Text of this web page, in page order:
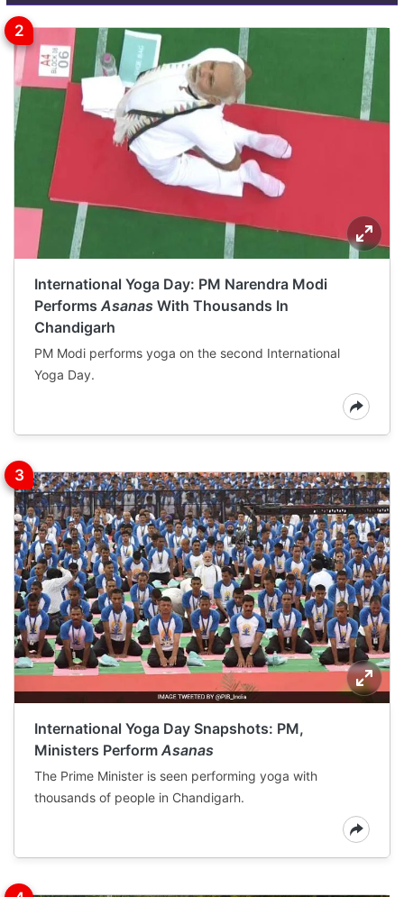
International Yoga Day: PM Narendra Modi
Performs Asanas With Thousands In
Chandigarh
PM Modi performs yoga on the second International
Yoga Day.
International Yoga Day Snapshots: PM,
Ministers Perform Asanas
The Prime Minister is seen performing yoga with
thousands of people in Chandigarh.